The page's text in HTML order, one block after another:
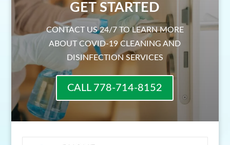
GET STARTED
CONTACT US 24/7 TO LEARN MORE
ABOUT COVID-19 CLEANING AND
DISINFECTION SERVICES
CALL 778-714-8152